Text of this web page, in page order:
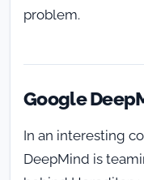
problem.
Google
In an interesting
DeepMind is